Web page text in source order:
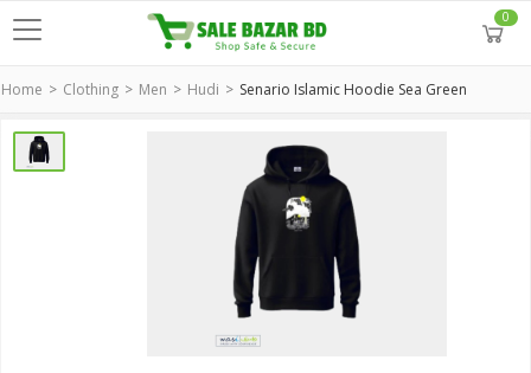
0
Home Clothing Men Hudi Senario Islamic Hoodie Sea Green